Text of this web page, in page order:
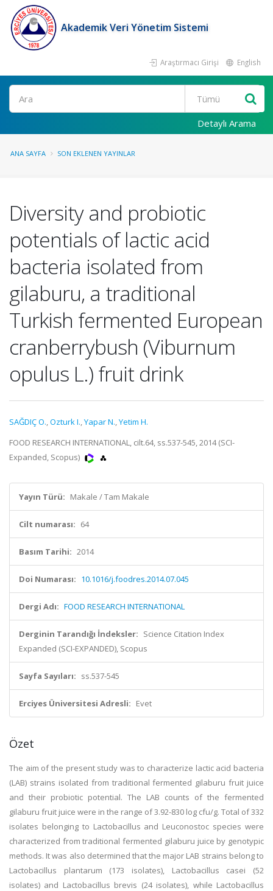
Akademik Veri Yönetim Sistemi
Araştırmacı Girişi English
Ara
Detaylı Arama
ANA SAYFA SON EKLENEN YAYINLAR
Diversity and probiotic
potentials of lactic acid
bacteria isolated from
gilaburu, a traditional
Turkish fermented European
cranberrybush (Viburnum
opulus L.) fruit drink
SAĞDIÇ O.,Ozturk I.,Yapar N.,Yetim H.
FOOD RESEARCH INTERNATIONAL, cilt.64, ss.537-545, 2014 (SCI-
Expanded, Scopus)
Yayın Türü: Makale / Tam Makale
Cilt numarası: 64
Basım Tarihi: 2014
Doi Numarası: 10.1016/j.foodres.2014.07.045
Dergi Adı: FOOD RESEARCH INTERNATIONAL
Derginin Tarandığı İndeksler: Science Citation Index
Expanded (SCI-EXPANDED), Scopus
Sayfa Sayıları: ss.537-545
Erciyes Üniversitesi Adresli: Evet
Özet
The aim of the present study was to characterize lactic acid bacteria
(LAB) strains isolated from traditional fermented gilaburu fruit juice
and their probiotic potential. The LAB counts of the fermented
gilaburu fruit juice were in the range of 3.92-830 log cfu/g. Total of 332
isolates belonging to Lactobacillus and Leuconostoc species were
characterized from traditional fermented gilaburu juice by genotypic
methods. It was also determined that the major LAB strains belong to
Lactobacillus plantarum (173 isolates), Lactobacillus casei (52
isolates) and Lactobacillus brevis (24 isolates), while Lactobacillus